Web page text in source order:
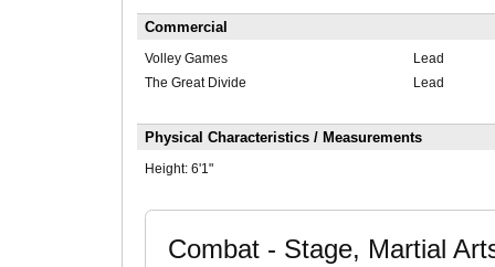
Commercial
Volley Games
Lead
The Great Divide
Lead
Physical Characteristics / Measurements
Height: 6'1"
Combat - Stage, Martial